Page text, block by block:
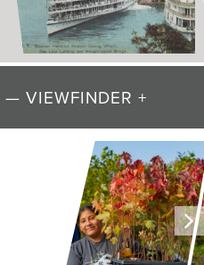
— VIEWFINDER +